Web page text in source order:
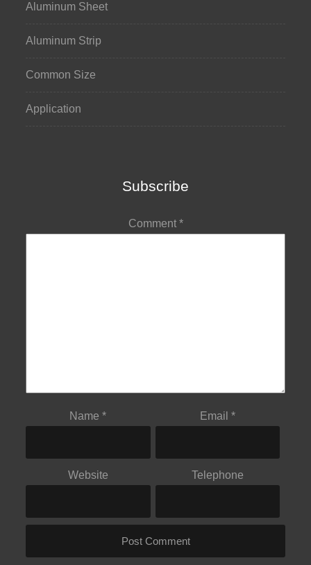
Aluminum Sheet
Aluminum Strip
Common Size
Application
Subscribe
Comment *
Name* Email*
Website Telephone